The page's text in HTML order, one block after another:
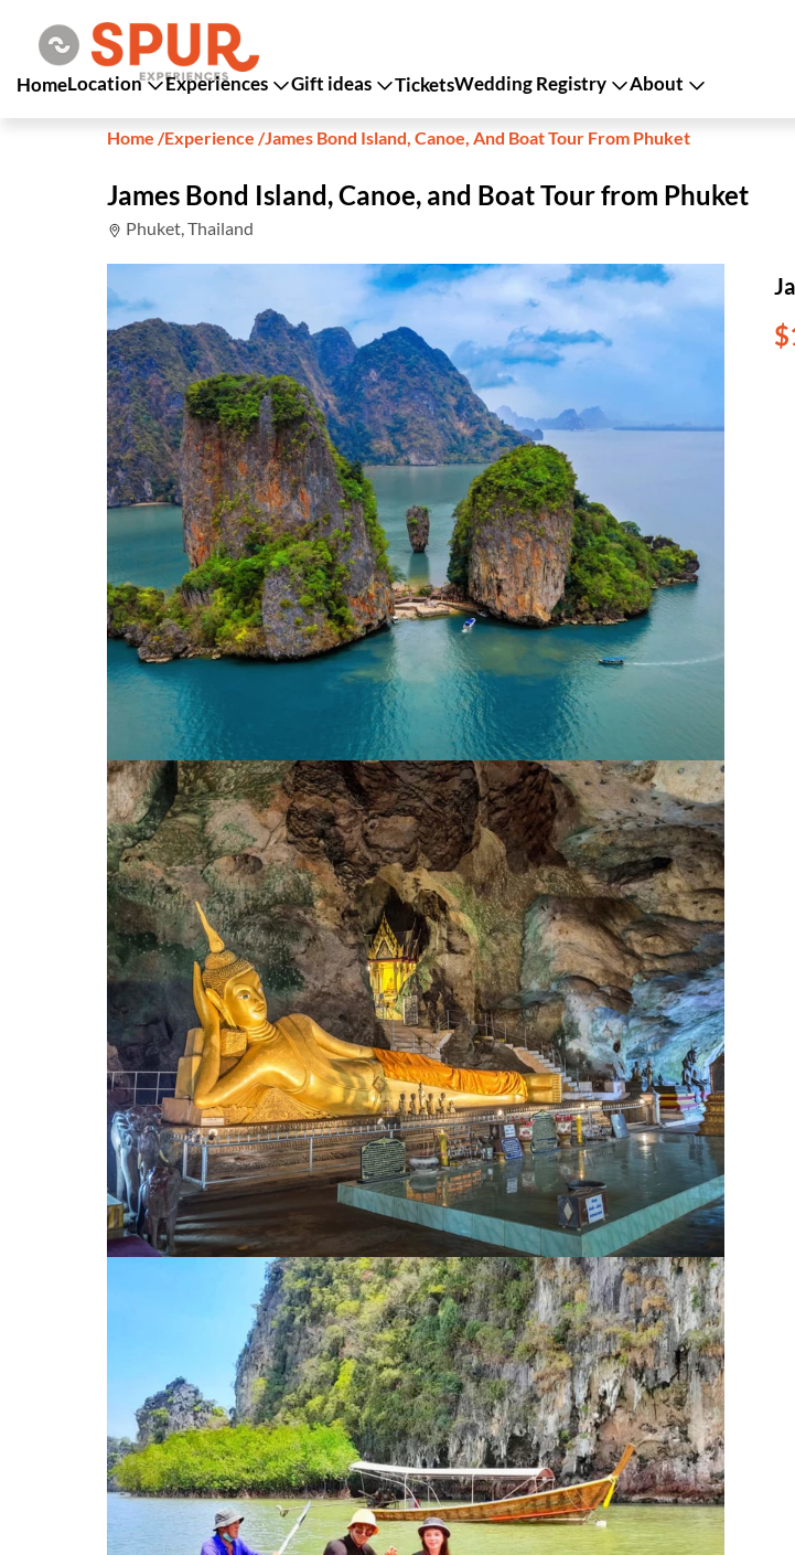
HomeLocation Experiences Gift ideas TicketsWedding Registry About
Home /Experience /James Bond Island, Canoe, And Boat Tour From Phuket
James Bond Island, Canoe, and Boat Tour from Phuket
Phuket, Thailand